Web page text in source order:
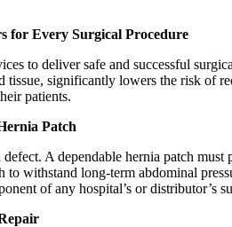
for Every Surgical Procedure
to deliver safe and successful
tissue, significantly lowers the risk of
patients.
Patch
A dependable hernia patch
to withstand long-term abdominal
of any hospital’s or distributor’s